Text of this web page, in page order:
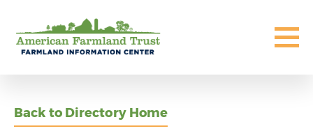
Back to Directory Home